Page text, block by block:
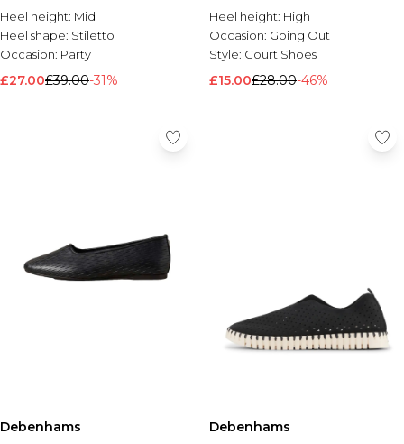
Court Shoes
Heel height: Mid
Heel shape: Stiletto
Occasion: Party
£27.00£39.00-31%
Heel height: High
Occasion: Going Out
Style: Court Shoes
£15.00£28.00-46%
Debenhams
Debenhams